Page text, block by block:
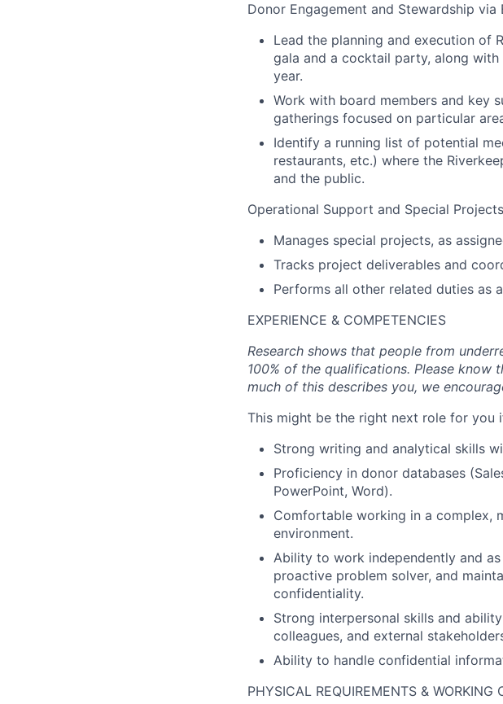
Donor Engagement and Stewardship via
Lead the planning and execution of
gala and a cocktail party, along
year.
Work with board members and key
gatherings focused on particular
Identify a running list of potential
restaurants, etc.) where the
and the public.
Operational Support and Special Projects
Manages special projects, as
Tracks project deliverables and
Performs all other related duties as
EXPERIENCE & COMPETENCIES
Research shows that people from
100% of the qualifications. Please know
much of this describes you, we
This might be the right next role for you
Strong writing and analytical skills
Proficiency in donor databases
PowerPoint, Word).
Comfortable working in a complex,
environment.
Ability to work independently and
proactive problem solver, and
confidentiality.
Strong interpersonal skills and
colleagues, and external
Ability to handle confidential
PHYSICAL REQUIREMENTS & WORKING